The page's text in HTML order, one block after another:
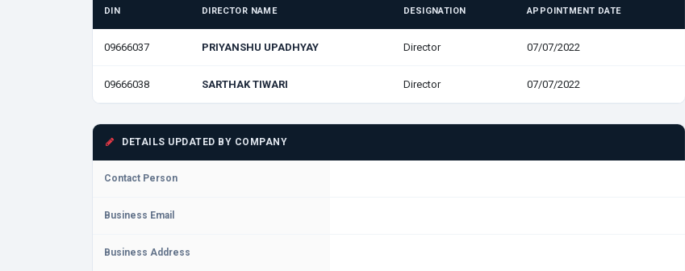
DIN DIRECTOR NAME DESIGNATION APPOINTMENT DATE
09666037 PRIYANSHU UPADHYAY Director 07/07/2022
09666038 SARTHAK TIWARI Director 07/07/2022
DETAILS UPDATED BY COMPANY
Contact Person
Business Email
Business Address